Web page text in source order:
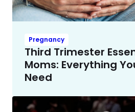
Pregnancy
Third Trimester
Moms: Everything
Need